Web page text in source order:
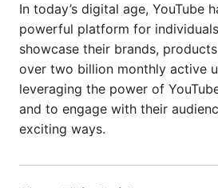
In today’s digital age, YouTube
powerful platform for
showcase their brands,
over two billion monthly active
leveraging the power of
and to engage with their
exciting ways.